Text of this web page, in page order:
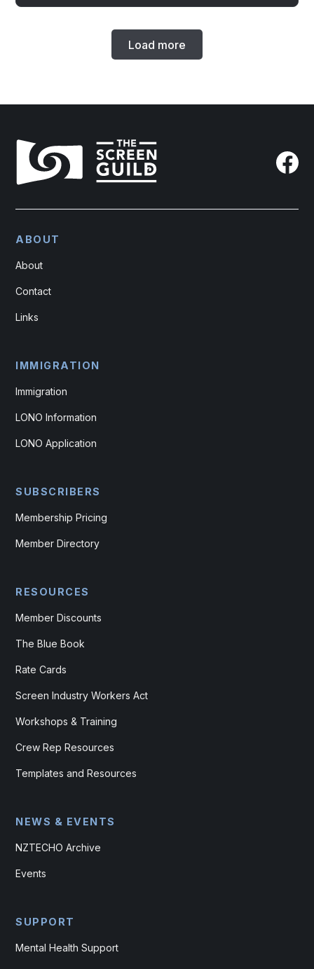
Load more
ABOUT
About
Contact
Links
IMMIGRATION
Immigration
LONO Information
LONO Application
SUBSCRIBERS
Membership Pricing
Member Directory
RESOURCES
Member Discounts
The Blue Book
Rate Cards
Screen Industry Workers Act
Workshops & Training
Crew Rep Resources
Templates and Resources
NEWS & EVENTS
NZTECHO Archive
Events
SUPPORT
Mental Health Support